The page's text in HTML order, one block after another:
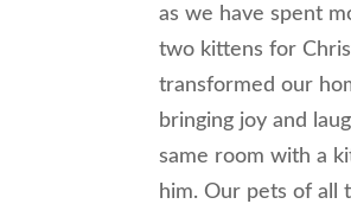
as we have spent
two kittens for
transformed our
bringing joy and
same room with a
him. Our pets of all